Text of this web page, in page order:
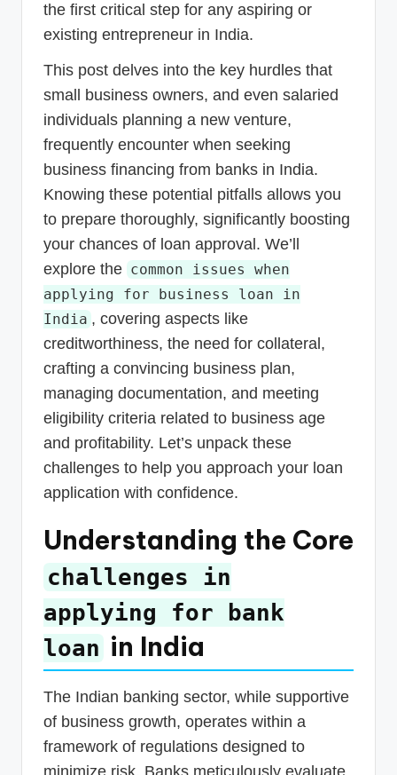
the first critical step for any aspiring or
existing entrepreneur in India.
This post delves into the key hurdles that
small business owners, and even salaried
individuals planning a new venture,
frequently encounter when seeking
business financing from banks in India.
Knowing these potential pitfalls allows you
to prepare thoroughly, significantly boosting
your chances of loan approval. We’ll
explore the common issues when
applying for business loan in
India , covering aspects like
creditworthiness, the need for collateral,
crafting a convincing business plan,
managing documentation, and meeting
eligibility criteria related to business age
and profitability. Let’s unpack these
challenges to help you approach your loan
application with confidence.
Understanding the Core
challenges in
applying for bank
loanin India
The Indian banking sector, while supportive
of business growth, operates within a
framework of regulations designed to